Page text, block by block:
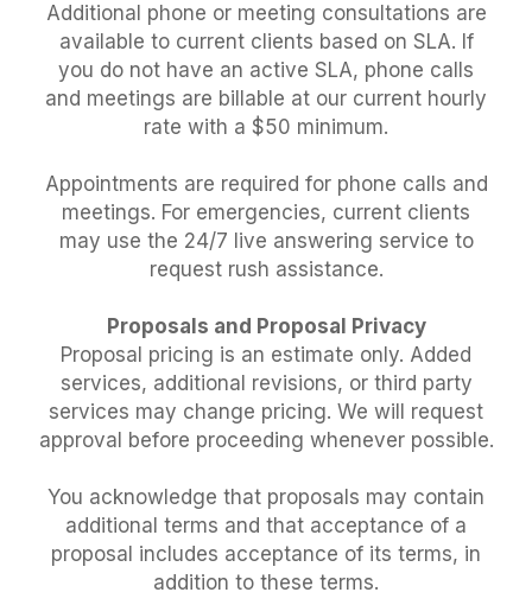
Additional phone or meeting consultations are
available to current clients based on SLA. If
you do not have an active SLA, phone calls
and meetings are billable at our current hourly
rate with a $50 minimum.
Appointments are required for phone calls and
meetings. For emergencies, current clients
may use the 24/7 live answering service to
request rush assistance.
Proposals and Proposal Privacy
Proposal pricing is an estimate only. Added
services, additional revisions, or third party
services may change pricing. We will request
approval before proceeding whenever possible.
You acknowledge that proposals may contain
additional terms and that acceptance of a
proposal includes acceptance of its terms, in
addition to these terms.